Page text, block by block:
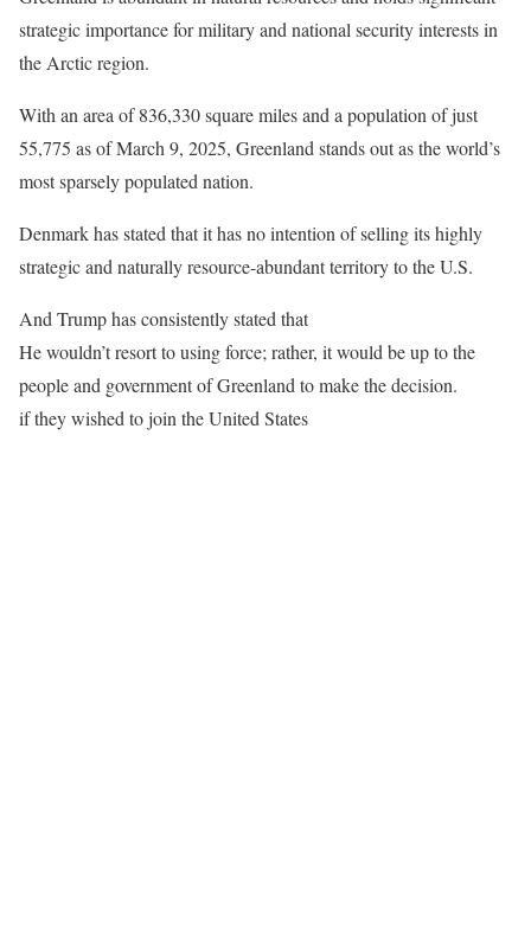
strategic importance for military and national security interests in
the Arctic region.
With an area of 836,330 square miles and a population of just
55,775 as of March 9, 2025, Greenland stands out as the world’s
most sparsely populated nation.
Denmark has stated that it has no intention of selling its highly
strategic and naturally resource-abundant territory to the U.S.
And Trump has consistently stated that
He wouldn’t resort to using force; rather, it would be up to the
people and government of Greenland to make the decision.
if they wished to join the United States